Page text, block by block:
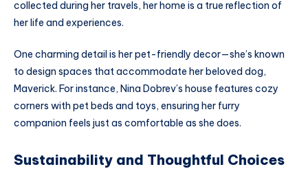
collected during her travels, her home is a true reflection of
her life and experiences.
One charming detail is her pet-friendly decor—she’s known
to design spaces that accommodate her beloved dog,
Maverick. For instance, Nina Dobrev’s house features cozy
corners with pet beds and toys, ensuring her furry
companion feels just as comfortable as she does.
Sustainability and Thoughtful Choices